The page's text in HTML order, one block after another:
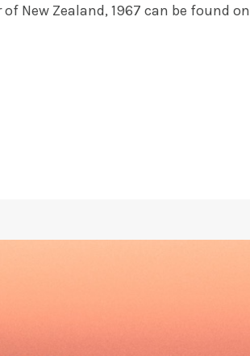
New Zealand, 1967 can be found on